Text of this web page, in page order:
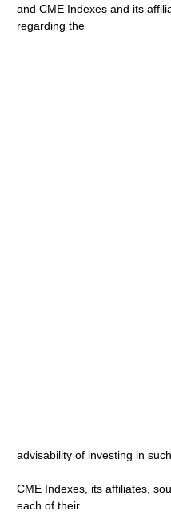
and CME Indexes and its
regarding the
advisability of investing in
CME Indexes, its affiliates,
each of their